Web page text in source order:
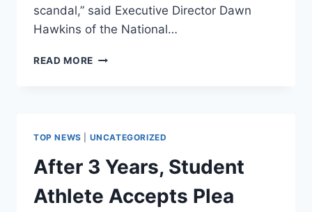
scandal,” said Executive Director Dawn
Hawkins of the National…
READ MORE SCHOOL
PORN,
SEXUAL
VIOLENCE
TOP NEWS UNCATEGORIZED
After 3 Years, Student
Athlete Accepts Plea